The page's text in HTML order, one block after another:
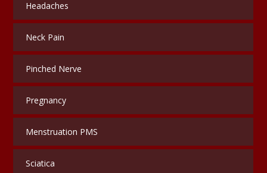
Headaches
Neck Pain
Pinched Nerve
Pregnancy
Menstruation PMS
Sciatica